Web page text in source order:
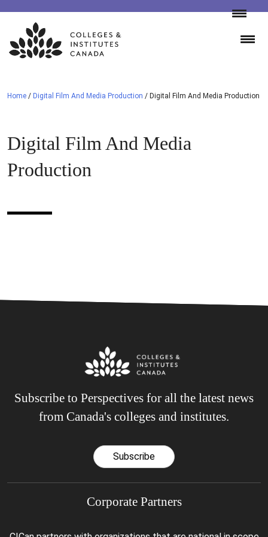
Skip
content
Home / Digital Film And Media Production / Digital Film And Media Production
Digital Film And Media
Production
Subscribe to Perspectives for all the latest news
from Canada's colleges and institutes.
Subscribe
Corporate Partners